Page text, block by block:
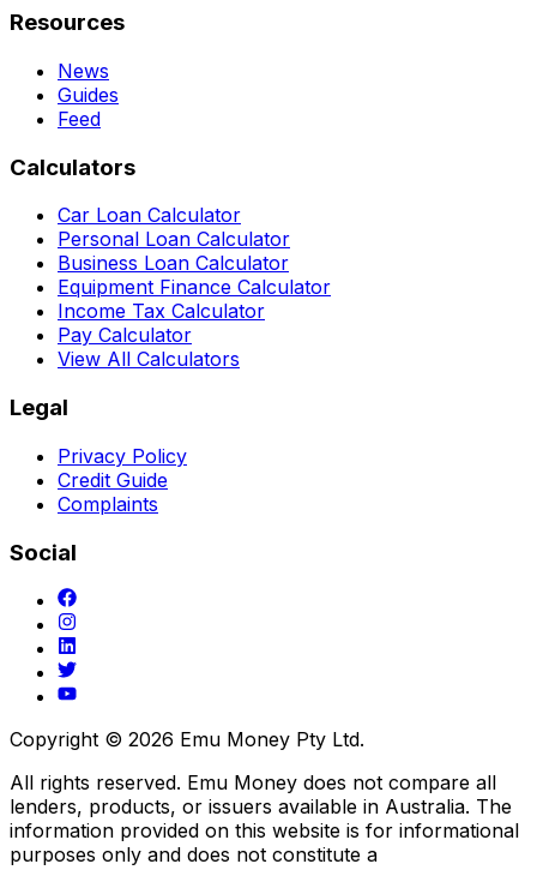
Resources
News
Guides
Feed
Calculators
Car Loan Calculator
Personal Loan Calculator
Business Loan Calculator
Equipment Finance Calculator
Income Tax Calculator
Pay Calculator
View All Calculators
Legal
Privacy Policy
Credit Guide
Complaints
Social
Copyright © 2026 Emu Money Pty Ltd.
All rights reserved. Emu Money does not compare all
lenders, products, or issuers available in Australia. The
information provided on this website is for informational
purposes only and does not constitute a